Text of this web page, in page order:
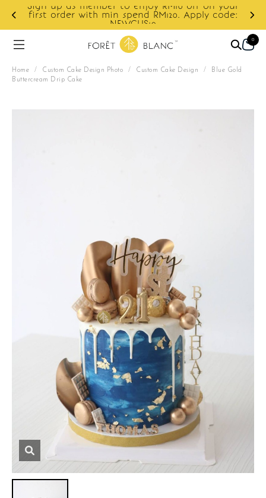
to enjoy RM10 off on your
spend RM120. Apply code:
Enjoy cashback
0
Home / Custom Cake Design Photo / Custom Cake Design /
Blue Gold
Buttercream Drip Cake